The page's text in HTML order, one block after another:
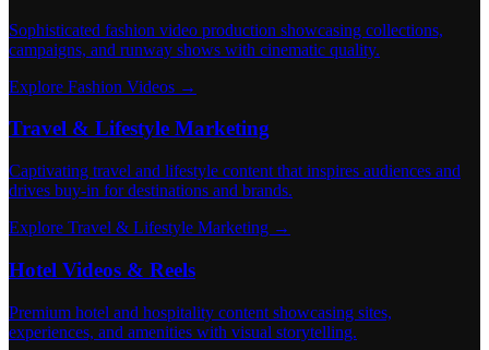
Sophisticated fashion video production showcasing collections,
campaigns, and runway shows with cinematic quality.
Explore Fashion Videos →
Travel & Lifestyle Marketing
Captivating travel and lifestyle content that inspires audiences and
drives buy-in for destinations and brands.
Explore Travel & Lifestyle Marketing →
Hotel Videos & Reels
Premium hotel and hospitality content showcasing sites,
experiences, and amenities with visual storytelling.